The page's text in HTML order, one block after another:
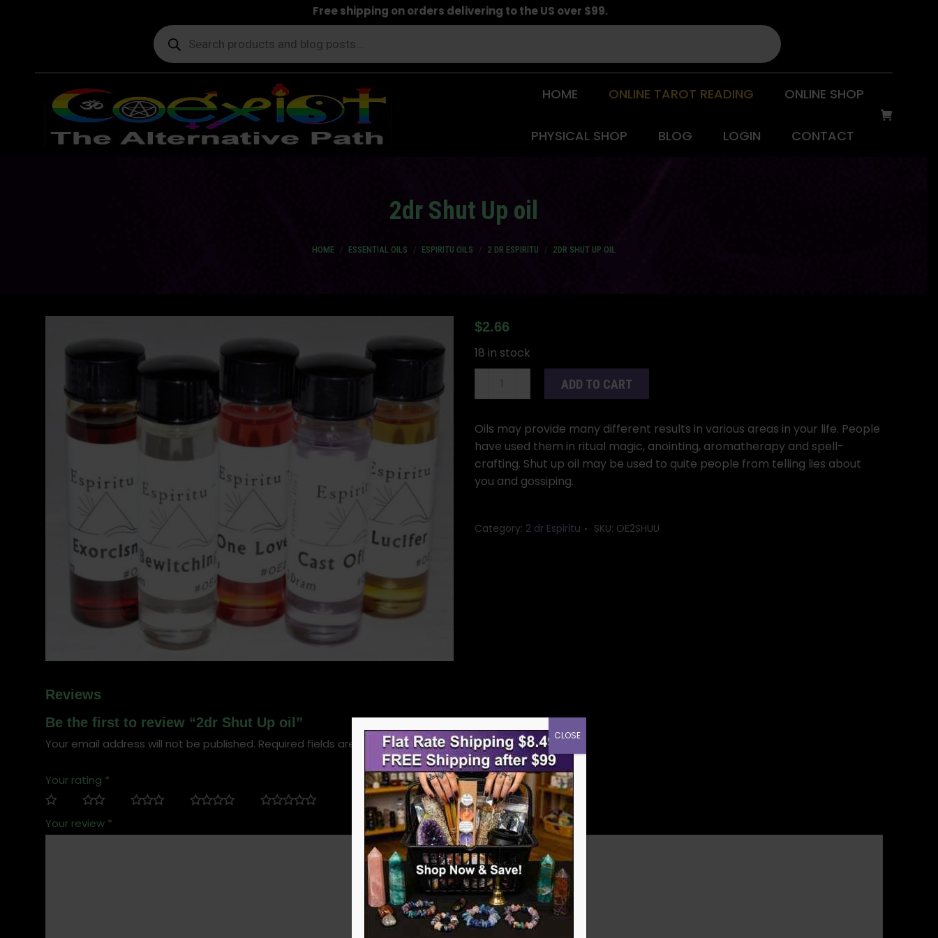
Free shipping on orders delivering to the US over $99.
Products
search
HOME ONLINE TAROT READING ONLINE SHOP
PHYSICAL SHOP BLOG LOGIN CONTACT
2dr Shut Up oil
HOME ESSENTIAL OILS ESPIRITU OILS 2 DR ESPIRITU 2DR SHUT UP OIL
$2.66
18 in stock
oil
quantity
ADD TO CART
Oils may provide many different results in various areas in your life. People
have used them in ritual magic, anointing, aromatherapy and spell-
crafting. Shut up oil may be used to quite people from telling lies about
you and gossiping.
Category: 2 dr Espiritu SKU: OE2SHUU
Reviews
Be the first to review “2dr Shut Up oil”
Your email address will not be published. Required fields are marked*
Your rating *
Your review *
CLOSE